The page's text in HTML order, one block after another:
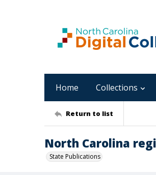
Home Collections
Return to list
North Carolina
State Publications